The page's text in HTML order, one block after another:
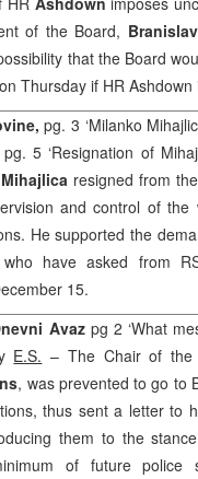
of the Board,
that the Board
on Thursday if HR
pg. 3 ‘Milanko
pg. 5 ‘Resignation of
resigned from
and control of
He supported the
have asked from
15.
Avaz pg 2 ‘What
E.S. – The Chair of the
, was prevented to go to
thus sent a letter to
them to the
of future police